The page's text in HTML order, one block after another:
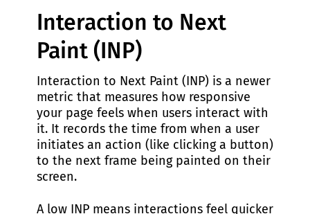
Interaction to Next
Paint (INP)
Interaction to Next Paint (INP) is a newer
metric that measures how responsive
your page feels when users interact with
it. It records the time from when a user
initiates an action (like clicking a button)
to the next frame being painted on their
screen.
A low INP means interactions feel quicker